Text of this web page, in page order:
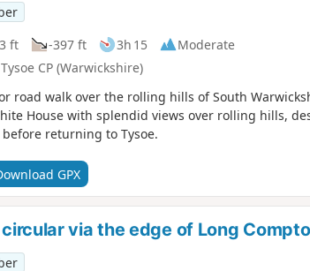
ft -397 ft 3h 15
Moderate
CP (Warwickshire)
road walk over the rolling hills of South
House with splendid views over rolling hills,
returning to Tysoe.
GPX
via the edge of Long